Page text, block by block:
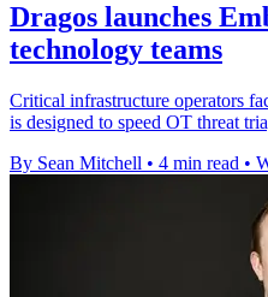
Dragos launches
technology teams
Critical infrastructure operators
is designed to speed OT threat
By Sean Mitchell • 4 min read •